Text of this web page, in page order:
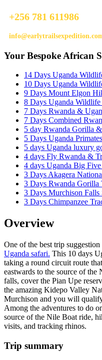
+256 781 611986
Your Bespoke African
14 Days Uganda
10 Days Uganda
9 Days Mount Elgon
8 Days Uganda Wildlife
7 Days Rwanda &
7 Days Combined
5 day Rwanda Gorilla
5 Days Uganda
5 days Uganda luxury
4 days Fly Rwanda &
4 days Uganda Big Five
3 Days Akagera
3 Days Rwanda Gorilla
3 Days Murchison Falls
3 Days Chimpanzee
Overview
One of the best trip
Uganda safari. This 10 days
taking a round circuit route
eastwards to the source of
falls, cover the Pian Upe
the amazing Kidepo Valley
Murchison and you will
Among the adventures to do
source of the Nile Boat ride,
visits, and tracking rhinos.
Trip summary